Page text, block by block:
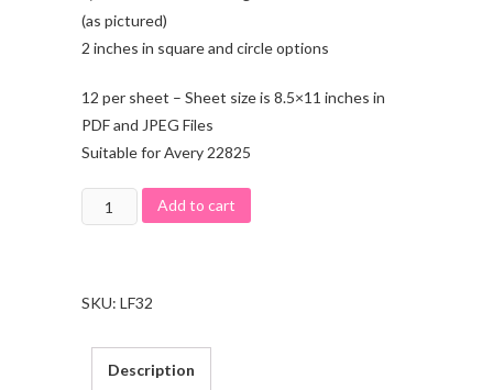
(as pictured)
2 inches in square and circle options
12 per sheet – Sheet size is 8.5×11 inches in
PDF and JPEG Files
Suitable for Avery 22825
Add to cart
SKU: LF32
Description